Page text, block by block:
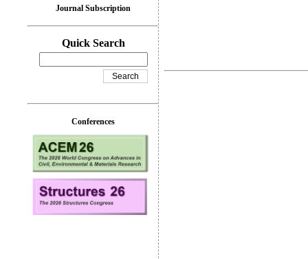
Journal Subscription
Quick Search
Conferences